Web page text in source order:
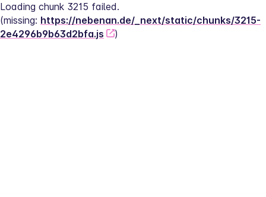
Loading chunk 3215 failed.
(missing: https://nebenan.de/_next/static/chunks/3215-
2e4296b9b63d2bfa.js
)